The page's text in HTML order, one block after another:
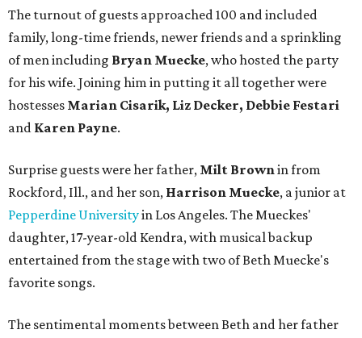
The turnout of guests approached 100 and included
family, long-time friends, newer friends and a sprinkling
of men including Bryan Muecke, who hosted the party
for his wife. Joining him in putting it all together were
hostesses Marian Cisarik, Liz Decker, Debbie Festari
and Karen Payne.
Surprise guests were her father, Milt Brownin from
Rockford, Ill., and her son, Harrison Muecke, a junior at
Pepperdine Universityin Los Angeles. The Mueckes'
daughter, 17-year-old Kendra, with musical backup
entertained from the stage with two of Beth Muecke's
favorite songs.
The sentimental moments between Beth and her father